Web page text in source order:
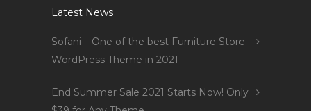
Latest News
Sofani – One of the best Furniture Store
WordPress Theme in 2021
End Summer Sale 2021 Starts Now! Only